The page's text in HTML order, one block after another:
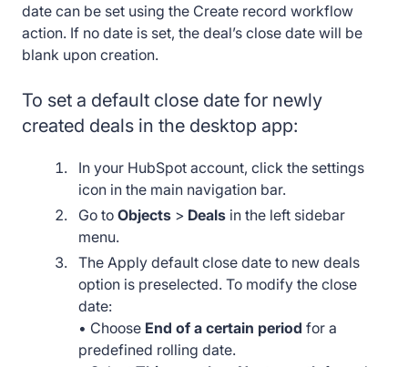
date can be set using the Create record workflow
action. If no date is set, the deal’s close date will be
blank upon creation.
To set a default close date for newly
created deals in the desktop app:
In your HubSpot account, click the settings
icon in the main navigation bar.
Go toObjects > Deals in the left sidebar
menu.
The Apply default close date to new deals
option is preselected. To modify the close
date:
• Choose End of a certain period for a
predefined rolling date.